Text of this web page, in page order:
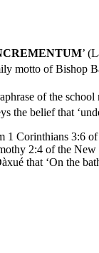
’
motto of Bishop
of the
the belief that
Corinthians 3:6 of
2:4 of the
that ‘On the